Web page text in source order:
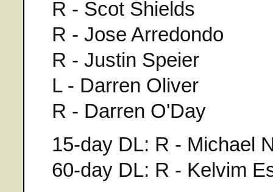
R - Scot Shields
R - Jose Arredondo
R - Justin Speier
L - Darren Oliver
R - Darren O'Day
15-day DL: R - Michael
60-day DL: R - Kelvim